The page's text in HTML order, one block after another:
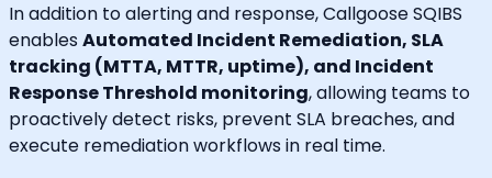
In addition to alerting and response, Callgoose SQIBS
enables Automated Incident Remediation, SLA
tracking (MTTA, MTTR, uptime), and Incident
Response Threshold monitoring, allowing teams to
proactively detect risks, prevent SLA breaches, and
execute remediation workflows in real time.